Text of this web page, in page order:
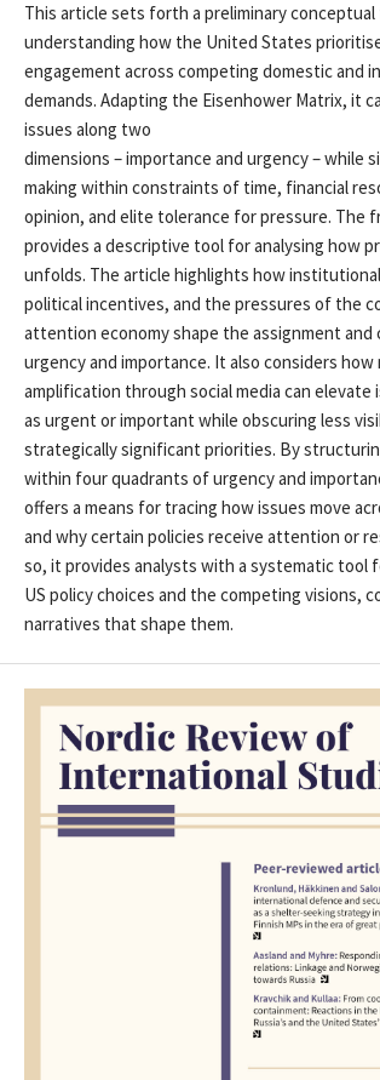
This article sets forth a preliminary
understanding how the United States
engagement across competing domestic and
demands. Adapting the Eisenhower Matrix, it
issues along two
dimensions – importance and urgency – while
making within constraints of time, financial
opinion, and elite tolerance for pressure. The
provides a descriptive tool for analysing how
unfolds. The article highlights how
political incentives, and the pressures of the
attention economy shape the assignment
urgency and importance. It also considers how
amplification through social media can elevate
as urgent or important while obscuring less
strategically significant priorities. By
within four quadrants of urgency and
offers a means for tracing how issues move
and why certain policies receive attention or
so, it provides analysts with a systematic tool
US policy choices and the competing visions,
narratives that shape them.